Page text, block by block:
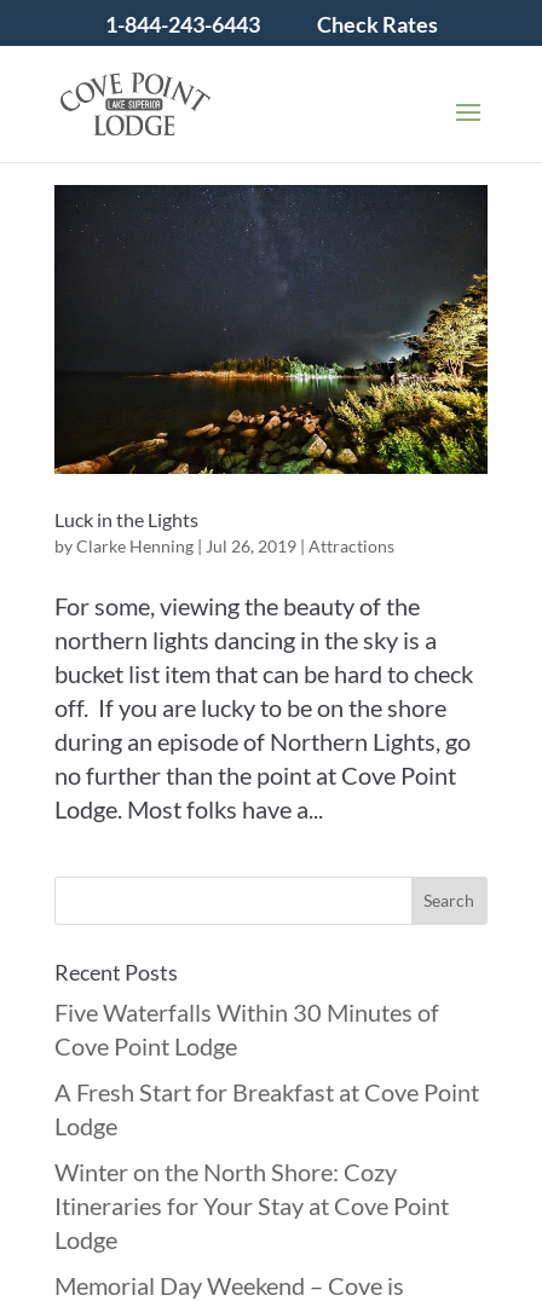
1-844-243-6443 Check Rates
Luck in the Lights
byClarke Henning| Jul 26, 2019| Attractions
For some, viewing the beauty of the
northern lights dancing in the sky is a
bucket list item that can be hard to check
off. If you are lucky to be on the shore
during an episode of Northern Lights, go
no further than the point at Cove Point
Lodge. Most folks have a...
Recent Posts
Five Waterfalls Within 30 Minutes of
Cove Point Lodge
A Fresh Start for Breakfast at Cove Point
Lodge
Winter on the North Shore: Cozy
Itineraries for Your Stay at Cove Point
Lodge
Memorial Day Weekend – Cove is